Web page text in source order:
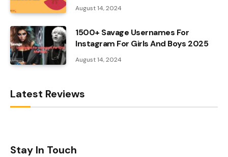
August 14, 2024
1500+ Savage Usernames For
Instagram For Girls And Boys 2025
August 14, 2024
Latest Reviews
Stay In Touch